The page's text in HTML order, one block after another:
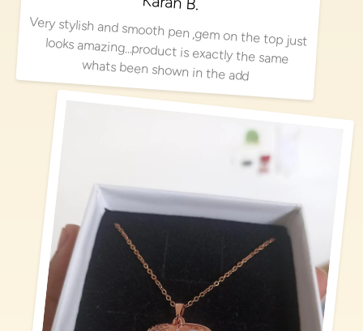
Very stylish and smooth pen ,gem on the top just looks amazing…product is exactly the same
whats been shown in the add